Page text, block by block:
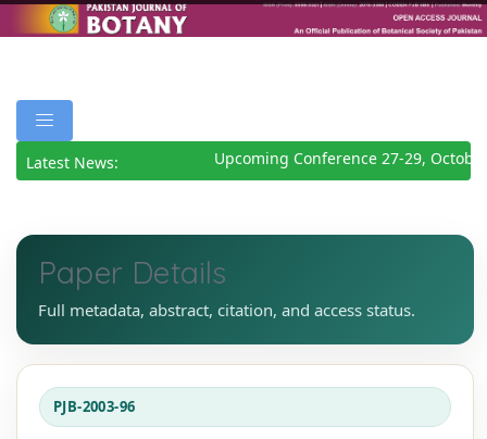
Latest News: Upcoming Conference 27-29, October
Paper Details
Full metadata, abstract, citation, and access status.
PJB-2003-96